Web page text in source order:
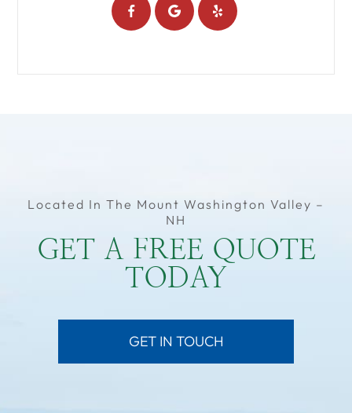
Located In The Mount Washington Valley –
NH
GET A FREE QUOTE
TODAY
GET IN TOUCH